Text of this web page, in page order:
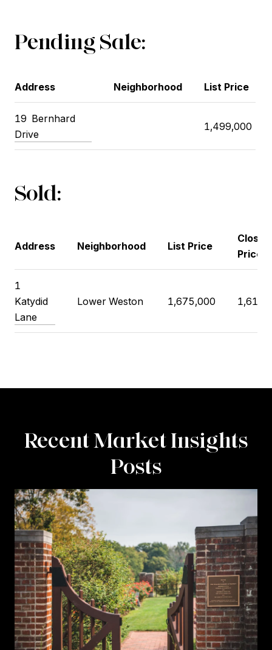
Pending Sale:
Address Neighborhood List Price
19 Bernhard
Drive
1,499,000
Sold:
Address Neighborhood List Price
Price
1
Katydid
Lane
Lower Weston 1,675,000
Recent Market Insights
Posts